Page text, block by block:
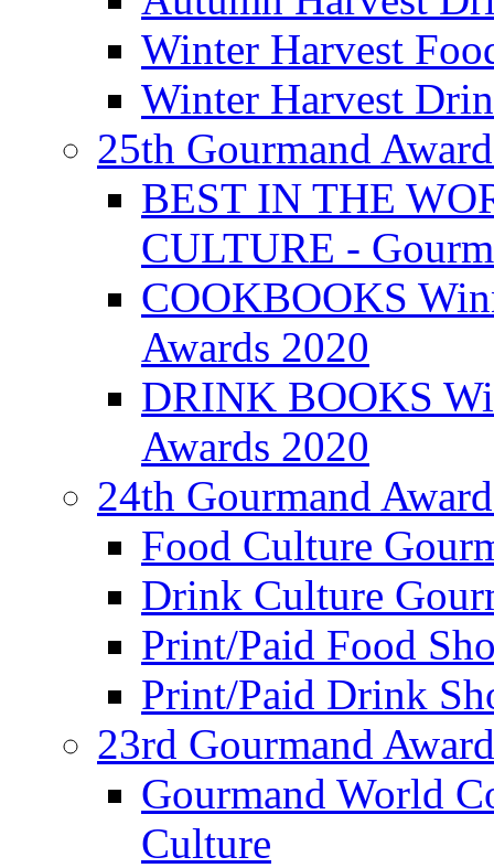
Winter Harvest
Winter Harvest
25th Gourmand
BEST IN THE
CULTURE -
COOKBOOKS
Awards 2020
DRINK BOOKS
Awards 2020
24th Gourmand
Food Culture
Drink Culture
Print/Paid Food
Print/Paid Drink
23rd Gourmand
Gourmand World
Culture